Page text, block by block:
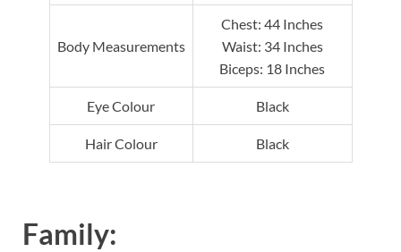
Body Measurements
Chest: 44 Inches
Waist: 34 Inches
Biceps: 18 Inches
Eye Colour Black
Hair Colour Black
Family: